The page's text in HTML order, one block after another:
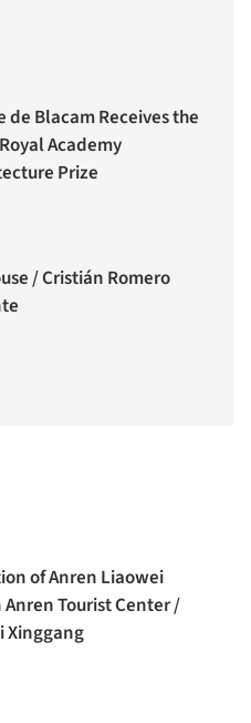
de Blacam Receives the
Academy
Prize
/ Cristián Romero
of Anren Liaowei
Anren Tourist Center /
Xinggang